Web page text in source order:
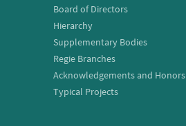
Board of Directors
Hierarchy
Supplementary Bodies
Regie Branches
Acknowledgements and Honors
Typical Projects